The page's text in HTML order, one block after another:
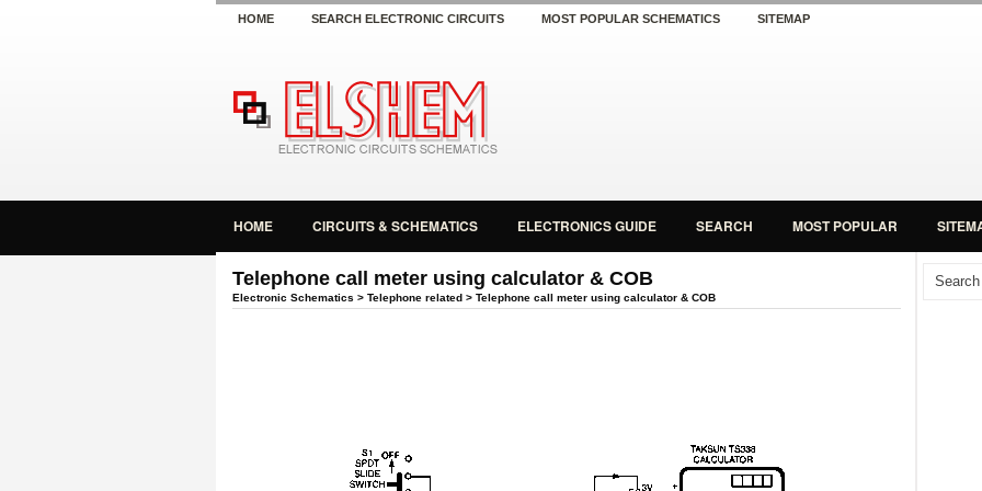
HOME SEARCH ELECTRONIC CIRCUITS MOST POPULAR SCHEMATICS SITEMAP
HOME CIRCUITS & SCHEMATICS ELECTRONICS GUIDE SEARCH MOST POPULAR
Telephone call meter using calculator & COB
Electronic Schematics > Telephone related > Telephone call meter using calculator & COB